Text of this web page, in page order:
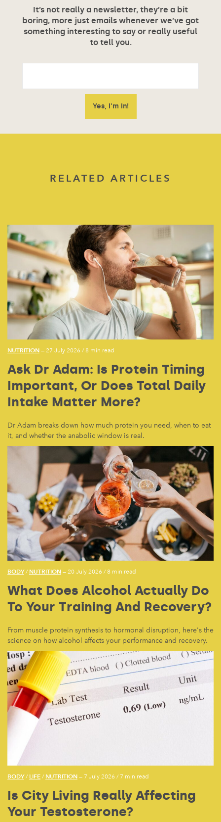
It’s not really a newsletter, they’re a bit
boring, more just emails whenever we’ve got
something interesting to say or really useful
to tell you.
RELATED ARTICLES
NUTRITION — 27 July 2026 /8 min read
Ask Dr Adam: Is Protein Timing
Important, Or Does Total Daily
Intake Matter More?
Dr Adam breaks down how much protein you need, when to eat
it, and whether the anabolic window is real.
BODY/ NUTRITION — 20 July 2026 /8 min read
What Does Alcohol Actually Do
To Your Training And Recovery?
From muscle protein synthesis to hormonal disruption, here's the
science on how alcohol affects your performance and recovery.
BODY/ LIFE / NUTRITION — 7 July 2026 / 7 min read
Is City Living Really Affecting
Your Testosterone?